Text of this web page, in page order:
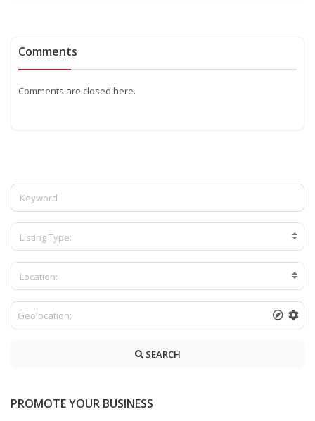
Comments
Comments are closed here.
Listing Type:
Location:
SEARCH
PROMOTE YOUR BUSINESS